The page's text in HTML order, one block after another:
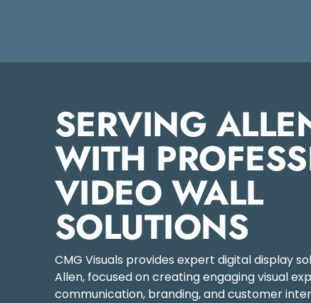
SERVING
WITH
VIDEO WALL
SOLUTIONS
CMG Visuals provides expert digital display
Allen, focused on creating engaging visual
communication, branding, and customer